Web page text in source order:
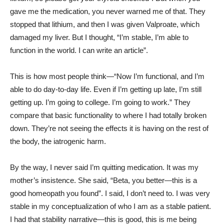
gave me the medication, you never warned me of that. They
stopped that lithium, and then I was given Valproate, which
damaged my liver. But I thought, “I’m stable, I’m able to
function in the world. I can write an article”.
This is how most people think—“Now I’m functional, and I’m
able to do day-to-day life. Even if I’m getting up late, I’m still
getting up. I’m going to college. I’m going to work.” They
compare that basic functionality to where I had totally broken
down. They’re not seeing the effects it is having on the rest of
the body, the iatrogenic harm.
By the way, I never said I’m quitting medication. It was my
mother’s insistence. She said, “Beta, you better—this is a
good homeopath you found”. I said, I don’t need to. I was very
stable in my conceptualization of who I am as a stable patient.
I had that stability narrative—this is good, this is me being